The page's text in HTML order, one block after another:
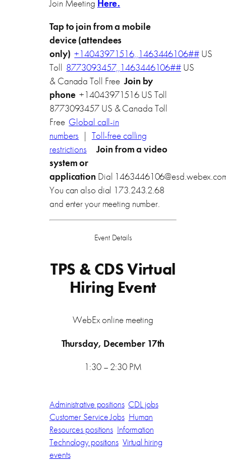
Join Meeting Here.
Tap to join from a mobile
device (attendees
only) +14043971516,,1463446106##US
Toll 8773093457,,1463446106## US
& Canada Toll FreeJoin by
phone+14043971516 US Toll
8773093457 US & Canada Toll
Free Global call-in
numbers | Toll-free calling
restrictions
Join from a video
system or
application Dial
You can also dial 173.243.2.68
and enter your meeting number.
Event Details
TPS & CDS Virtual
Hiring Event
WebEx online meeting
Thursday, December 17th
1:30 – 2:30 PM
Administrative positions CDL jobs
Customer Service Jobs Human
Resources positions Information
Technology positions Virtual hiring
events